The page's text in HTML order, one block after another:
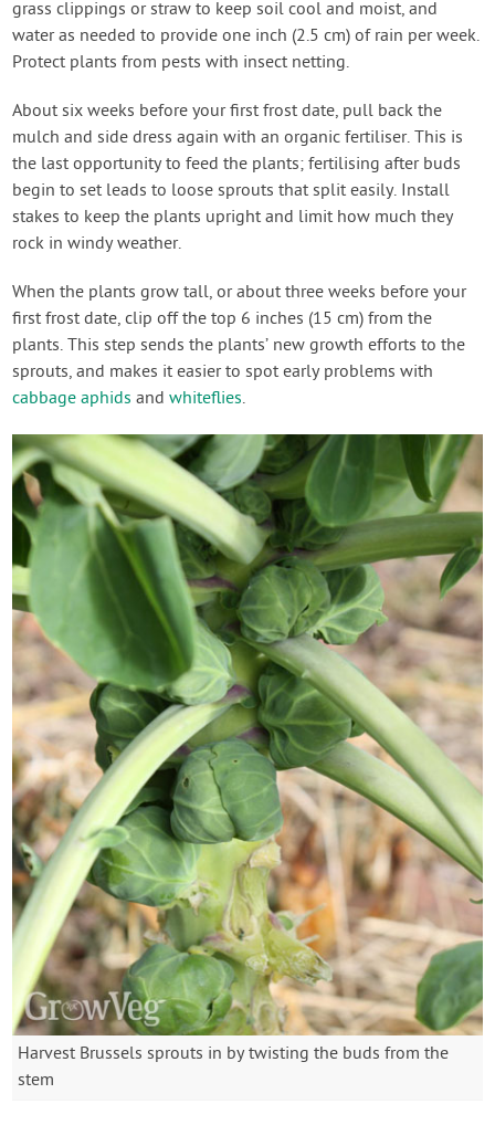
grass clippings or straw to keep soil cool and moist, and
water as needed to provide one inch (2.5 cm) of rain per week.
Protect plants from pests with insect netting.
About six weeks before your first frost date, pull back the
mulch and side dress again with an organic fertiliser. This is
the last opportunity to feed the plants; fertilising after buds
begin to set leads to loose sprouts that split easily. Install
stakes to keep the plants upright and limit how much they
rock in windy weather.
When the plants grow tall, or about three weeks before your
first frost date, clip off the top 6 inches (15 cm) from the
plants. This step sends the plants’ new growth efforts to the
sprouts, and makes it easier to spot early problems with
cabbage aphids andwhiteflies.
Harvest Brussels sprouts in by twisting the buds from the
stem